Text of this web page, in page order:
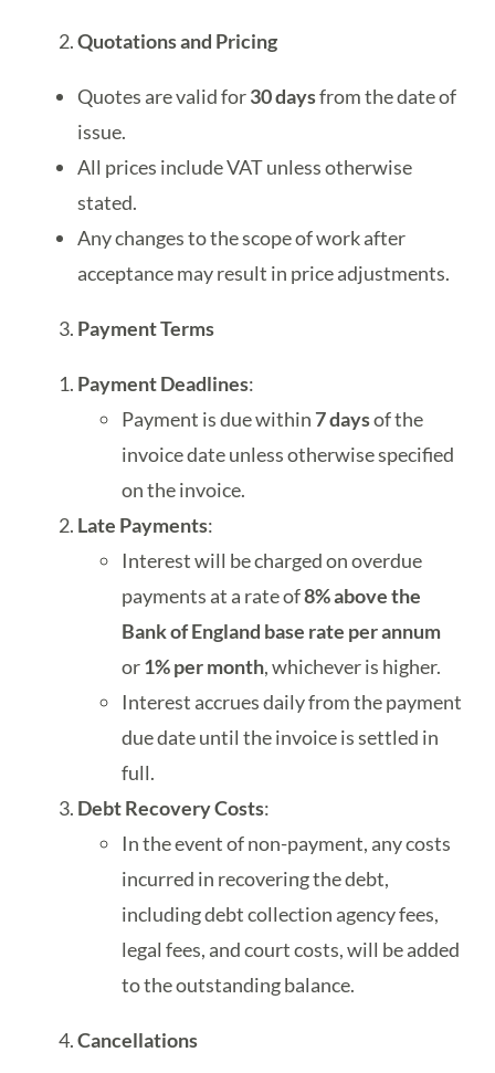
Quotations and Pricing
Quotes are valid for30 daysfrom the date of
issue.
All prices include VAT unless otherwise
stated.
Any changes to the scope of work after
acceptance may result in price adjustments.
Payment Terms
Payment Deadlines:
Payment is due within7 daysof the
invoice date unless otherwise specified
on the invoice.
Late Payments:
Interest will be charged on overdue
payments at a rate of8% above the
Bank of England base rate per annum
or1% per month, whichever is higher.
Interest accrues daily from the payment
due date until the invoice is settled in
full.
Debt Recovery Costs:
In the event of non-payment, any costs
incurred in recovering the debt,
including debt collection agency fees,
legal fees, and court costs, will be added
to the outstanding balance.
Cancellations